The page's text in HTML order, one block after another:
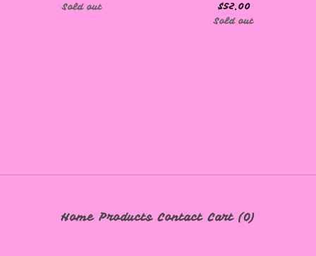
Sold out
$52.00
Sold out
Home Products Contact Cart (0)